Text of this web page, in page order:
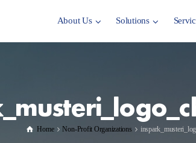
About Us Solutions
Home Non-Profit Organizations